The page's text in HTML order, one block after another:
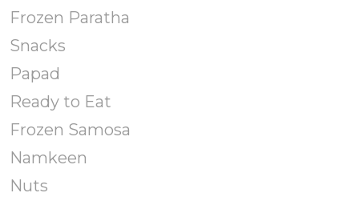
Frozen Paratha
Snacks
Papad
Ready to Eat
Frozen Samosa
Namkeen
Nuts